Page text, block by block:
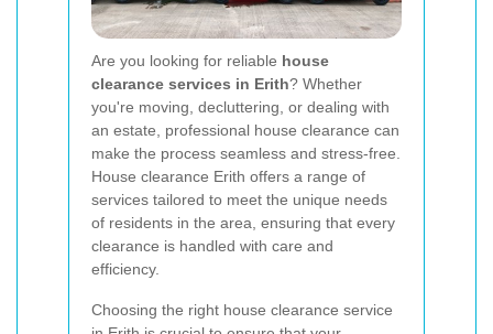
Are you looking for reliable house
clearance services in Erith? Whether
you're moving, decluttering, or dealing with
an estate, professional house clearance can
make the process seamless and stress-free.
House clearance Erith offers a range of
services tailored to meet the unique needs
of residents in the area, ensuring that every
clearance is handled with care and
efficiency.
Choosing the right house clearance service